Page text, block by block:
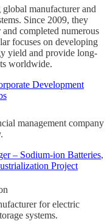
manufacturer and
Since 2009, they
completed numerous
focuses on developing
yield and provide long-
worldwide.
Development
management company
– Sodium-ion Batteries,
Project
for electric
systems.